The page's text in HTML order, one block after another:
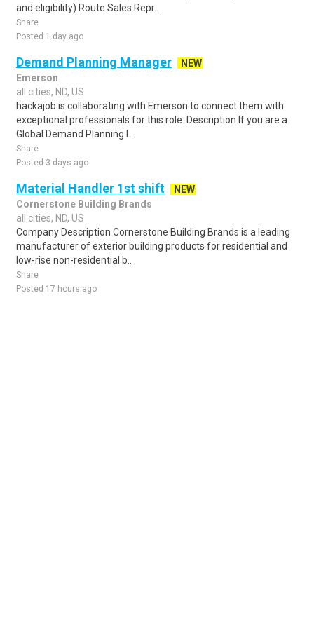
and eligibility) Route Sales Repr..
Share
Posted 1 day ago
Demand Planning Manager
NEW
Emerson
all cities, ND, US
hackajob is collaborating with Emerson to connect them with
exceptional professionals for this role. Description If you are a
Global Demand Planning L..
Share
Posted 3 days ago
Material Handler 1st shift
NEW
Cornerstone Building Brands
all cities, ND, US
Company Description Cornerstone Building Brands is a leading
manufacturer of exterior building products for residential and
low-rise non-residential b..
Share
Posted 17 hours ago